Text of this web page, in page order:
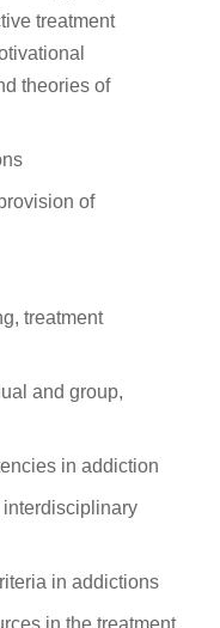
treatment
theories of
of
treatment
and group,
in addiction
in addictions
in the treatment